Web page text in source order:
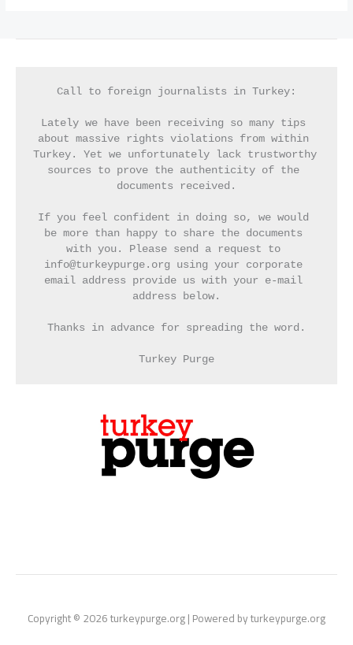
Call to foreign journalists in Turkey:
Lately we have been receiving so many tips
about massive rights violations from within
Turkey. Yet we unfortunately lack trustworthy
sources to prove the authenticity of the
documents received.
If you feel confident in doing so, we would
be more than happy to share the documents
with you. Please send a request to
info@turkeypurge.org using your corporate
email address provide us with your e-mail
address below.
Thanks in advance for spreading the word.
Turkey Purge
Copyright © 2026 turkeypurge.org | Powered by turkeypurge.org